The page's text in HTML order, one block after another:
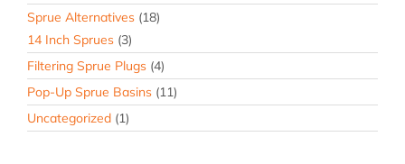
Sprue Alternatives (18)
14 Inch Sprues (3)
Filtering Sprue Plugs (4)
Pop-Up Sprue Basins (11)
Uncategorized (1)